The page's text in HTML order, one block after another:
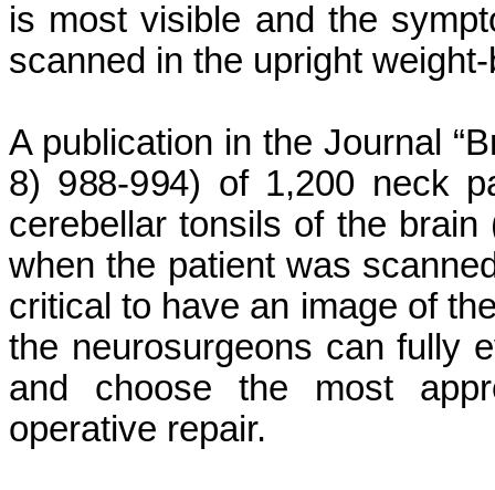
is most visible and the
scanned in the upright
A publication in the Journal
8) 988-994) of 1,200 neck
cerebellar tonsils of the
when the patient was
critical to have an image of
the neurosurgeons can fully
and choose the most
operative repair.